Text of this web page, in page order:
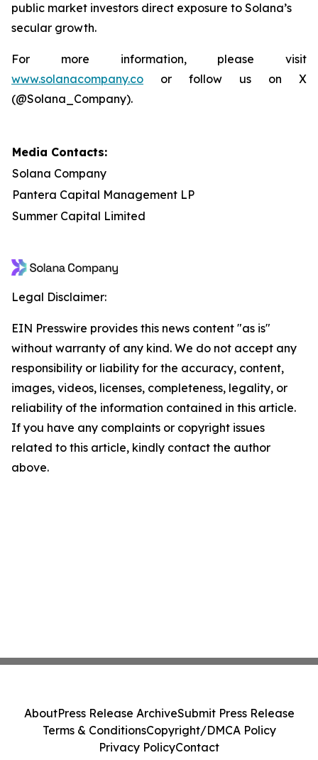
public market investors direct exposure to Solana’s
secular growth.
For more information, please visit
www.solanacompany.co or follow us on X
(@Solana_Company).
Media Contacts:
Solana Company
Pantera Capital Management LP
Summer Capital Limited
Legal Disclaimer:
EIN Presswire provides this news content "as is"
without warranty of any kind. We do not accept any
responsibility or liability for the accuracy, content,
images, videos, licenses, completeness, legality, or
reliability of the information contained in this article.
If you have any complaints or copyright issues
related to this article, kindly contact the author
above.
AboutPress Release ArchiveSubmit Press Release
Terms & ConditionsCopyright/DMCA Policy
Privacy PolicyContact